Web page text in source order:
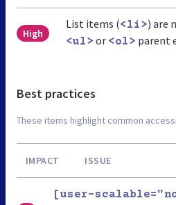
High
List items (<li>) are
<ul> or <ol> parent
Best practices
These items highlight common
IMPACT ISSUE
[user-